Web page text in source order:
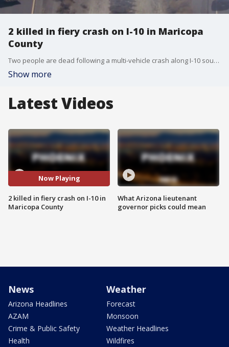
2 killed in fiery crash on I-10 in Maricopa
County
Two people are dead following a multi-vehicle crash along I-10 south of Phoenix, the Arizona Department of Public Safety said. FOX 10's Lindsey Ragas has this story.
Show more
Latest Videos
Now Playing
2 killed in fiery crash on I-10 in
Maricopa County
What Arizona lieutenant
governor picks could mean
News
Arizona Headlines
AZAM
Crime & Public Safety
Health
Weather
Forecast
Monsoon
Weather Headlines
Wildfires